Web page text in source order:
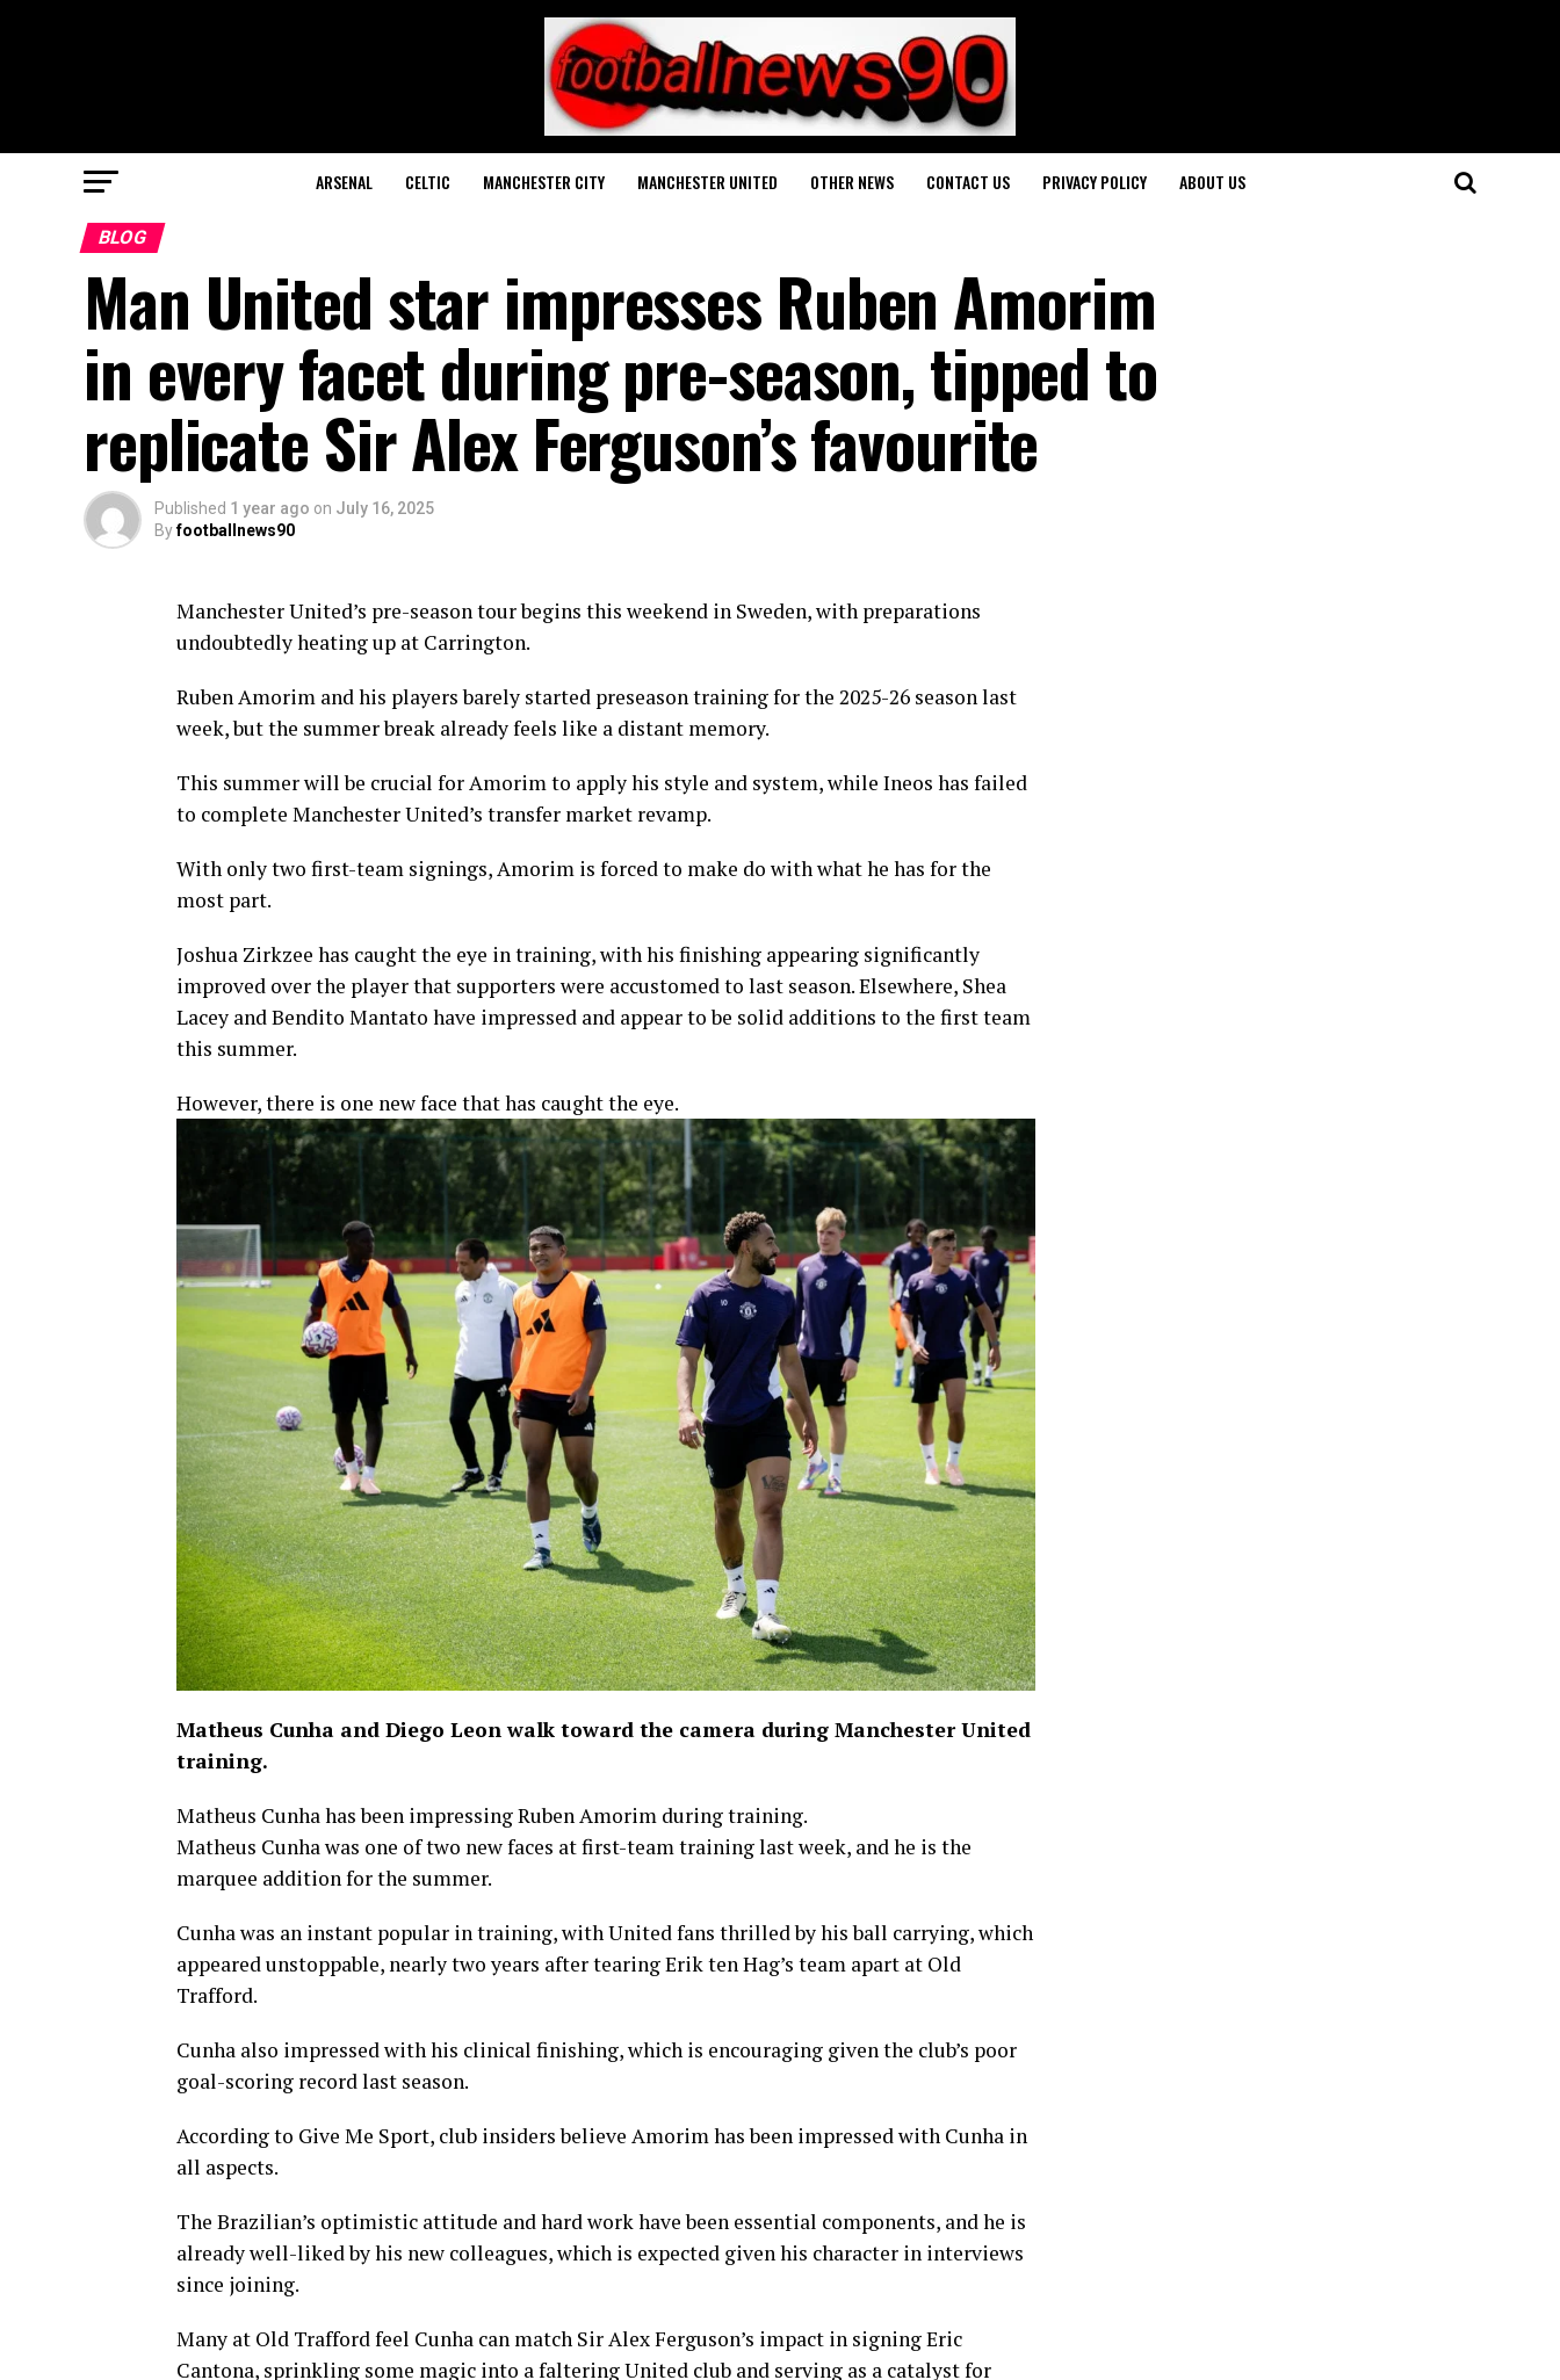
ARSENAL CELTIC MANCHESTER CITY MANCHESTER UNITED OTHER NEWS CONTACT US PRIVACY POLICY ABOUT US
BLOG
Man United star impresses Ruben Amorim
in every facet during pre-season, tipped to
replicate Sir Alex Ferguson’s favourite
Published 1 year ago on July 16, 2025
Byfootballnews90
Manchester United’s pre-season tour begins this weekend in Sweden, with preparations
undoubtedly heating up at Carrington.
Ruben Amorim and his players barely started preseason training for the 2025-26 season last
week, but the summer break already feels like a distant memory.
This summer will be crucial for Amorim to apply his style and system, while Ineos has failed
to complete Manchester United’s transfer market revamp.
With only two first-team signings, Amorim is forced to make do with what he has for the
most part.
Joshua Zirkzee has caught the eye in training, with his finishing appearing significantly
improved over the player that supporters were accustomed to last season. Elsewhere, Shea
Lacey and Bendito Mantato have impressed and appear to be solid additions to the first team
this summer.
However, there is one new face that has caught the eye.
Matheus Cunha and Diego Leon walk toward the camera during Manchester United
training.
Matheus Cunha has been impressing Ruben Amorim during training.
Matheus Cunha was one of two new faces at first-team training last week, and he is the
marquee addition for the summer.
Cunha was an instant popular in training, with United fans thrilled by his ball carrying, which
appeared unstoppable, nearly two years after tearing Erik ten Hag’s team apart at Old
Trafford.
Cunha also impressed with his clinical finishing, which is encouraging given the club’s poor
goal-scoring record last season.
According to Give Me Sport, club insiders believe Amorim has been impressed with Cunha in
all aspects.
The Brazilian’s optimistic attitude and hard work have been essential components, and he is
already well-liked by his new colleagues, which is expected given his character in interviews
since joining.
Many at Old Trafford feel Cunha can match Sir Alex Ferguson’s impact in signing Eric
Cantona, sprinkling some magic into a faltering United club and serving as a catalyst for